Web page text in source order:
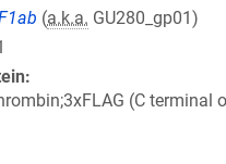
(a.k.a. GU280_gp01)
(C terminal